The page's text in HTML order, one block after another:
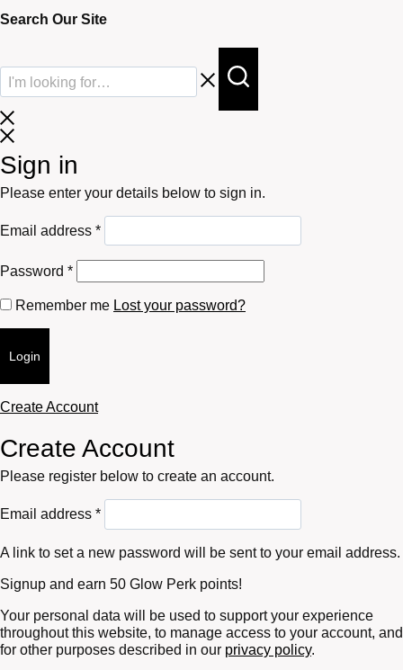
Search Our Site
Sign in
Please enter your details below to sign in.
Email address *Required
Password *Required
Remember me Lost your password?
Login
Create Account
Create Account
Please register below to create an account.
Email address *Required
A link to set a new password will be sent to your email address.
Signup and earn 50 Glow Perk points!
Your personal data will be used to support your experience
throughout this website, to manage access to your account, and
for other purposes described in our privacy policy.